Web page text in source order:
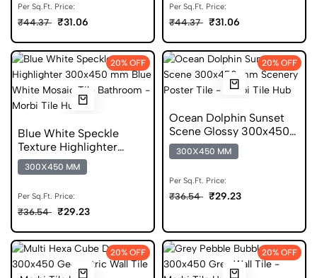
Per Sq.Ft. Price:
₹44.37 ₹31.06
Per Sq.Ft. Price:
₹44.37 ₹31.06
20% OFF
Blue White Speckle
Texture Highlighter
Glossy 300x450 Tile
300X450 MM
Per Sq.Ft. Price:
₹36.54 ₹29.23
20% OFF
Ocean Dolphin Sunset
Scene Glossy 300x450
Ceramic Wall Tile
300X450 MM
Per Sq.Ft. Price:
₹36.54 ₹29.23
20% OFF 20% OFF